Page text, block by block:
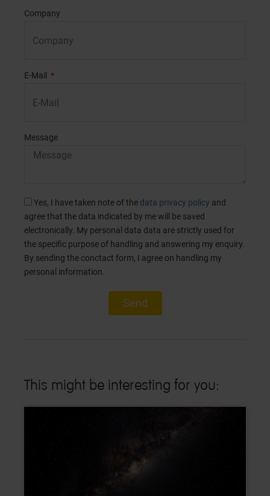
Company
E-Mail
Message
Yes, I have taken note of the data privacy policy and
agree that the data indicated by me will be saved
electronically. My personal data data are strictly used for
the specific purpose of handling and answering my enquiry.
By sending the conctact form, I agree on handling my
personal information.
Send
This might be interesting for you: